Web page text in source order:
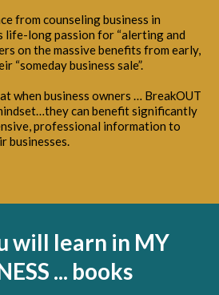
from counseling business in
long passion for “alerting and
on the massive benefits from early,
“someday business sale”.
when business owners … BreakOUT
can benefit significantly
professional information to
businesses.
will learn in MY
... books